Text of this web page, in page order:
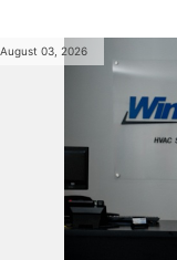
August 03, 2026